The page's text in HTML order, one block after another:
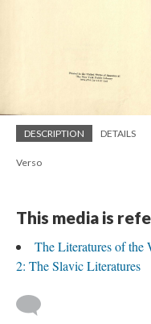
DESCRIPTION DETAILS
Verso
This media is
The Literatures of the
2: The Slavic Literatures